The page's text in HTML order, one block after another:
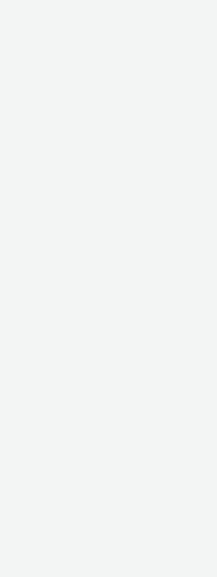
business in
having to
(videos,